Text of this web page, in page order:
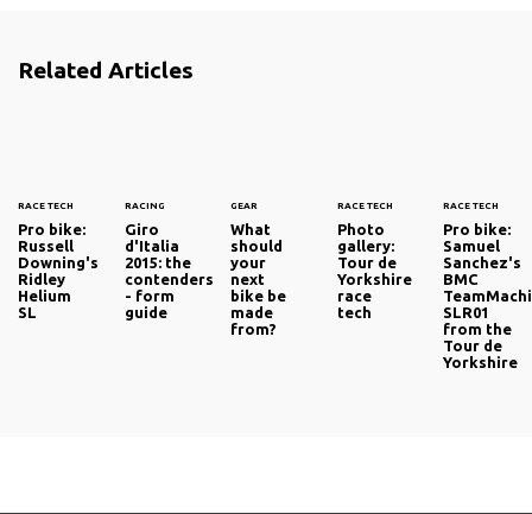
So who can we expect to see raising their arms on
Related Articles
RACE TECH
Pro bike:
Russell
Downing's
Ridley
Helium
SL
RACING
Giro
d'Italia
2015: the
contenders
- form
guide
GEAR
What
should
your
next
bike be
made
from?
RACE TECH
Photo
gallery:
Tour de
Yorkshire
race
tech
RACE TECH
Pro bike:
Samuel
Sanchez's
BMC
SLR01
from the
Tour de
Yorkshire